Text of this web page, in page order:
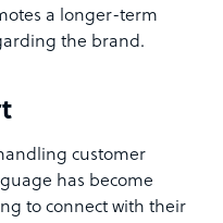
a longer-term
the brand.
customer
has become
to connect with their